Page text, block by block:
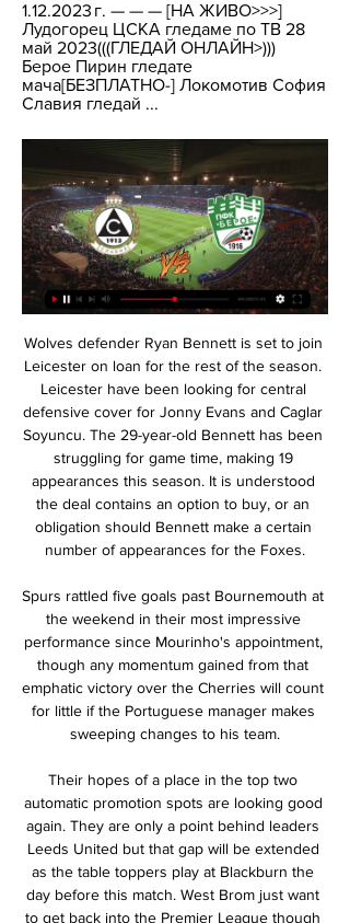
1.12.2023 г. — — — [НА ЖИВО>>>]
Лудогорец ЦСКА гледаме по ТВ 28
май 2023(((ГЛЕДАЙ ОНЛАЙН>)))
Берое Пирин гледате
мача[БЕЗПЛАТНО-] Локомотив София
Славия гледай ...
Wolves defender Ryan Bennett is set to join Leicester on loan for the rest of the season. Leicester have been looking for central defensive cover for Jonny Evans and Caglar Soyuncu. The 29-year-old Bennett has been struggling for game time, making 19 appearances this season. It is understood the deal contains an option to buy, or an obligation should Bennett make a certain number of appearances for the Foxes.

Spurs rattled five goals past Bournemouth at the weekend in their most impressive performance since Mourinho's appointment, though any momentum gained from that emphatic victory over the Cherries will count for little if the Portuguese manager makes sweeping changes to his team.

Their hopes of a place in the top two automatic promotion spots are looking good again. They are only a point behind leaders Leeds United but that gap will be extended as the table toppers play at Blackburn the day before this match. West Brom just want to get back into the Premier League though and three more points against Hull will certainly help them.

Atalanta had a second half lead but ended up being held to a 1-1 draw at Verona on Saturday. That left them in third in Serie A after Saturday's games and their final home game of the season is against 10th placed Bologna. That draw saw them go to within six points of leaders Juventus but from a game more.

Guadalupe and Limon will face each other in the upcoming match in the Primera Division in Costa Rica. Guadalupe this season have the following results: 5W, 6D and 4L. Meanwhile Limon have 4W, 2D and 9L. This season both these teams already had some high scoring matches.

English clubs, meanwhile, had four sides in the last eight. Liverpool fans will happily tell you what happened next. Virgil van Dijk of Liverpool lifts the Champions League TrophyGetty Images Champions League glory could yet herald a new dynasty for Liverpool under Jurgen Klopp, but the Premier League will only underline its continent-wide dominance if its four clubs can make the last eight once again.

You look back at previous matches and say when a weaker team was playing a stronger team, how many will they have scored if it was this point in the season, if this had just happened, and so on. What that gives us for each team and each match is an expected number of goals. Professor Reade then uses this expected number of goals to work out the likelihood of either side winning a particular game and runs the model for the rest of the matches in the season - and then repeats it 10,000 times just to be sure.

Media reports on Salah's inclusion in a provisional 50-man squad led to speculation that Liverpool could be without Salah for the start of the next Premier League season. But Egyptian Olympic team coach Shawky Gharib said they could not force the player to be involved. Salah's participation with the Pharaohs team in Tokyo is a decision to be taken only by Salah, his club Liverpool and his coach Juergen Klopp," he said.

Славия ЦСКА гледай мача 1 декември 2023 11.02.2022 г. 1.12.2023 г. — — — [НА ЖИВО>>>] Лудогорец ЦСКА гледаме по ТВ 28 май 2023(((ГЛЕДАЙ ОНЛАЙН>))) Берое Пирин гледате мача[БЕЗПЛАТНО-] Локомотив София Славия гледай ...

Celje will host Maribor for this fixture of the league. I believe, the visitors have the motivation to get all three points. Maribor are more ambitious team in this league. In any case, Maribor will try to make a positive result. Maribor are currently on the 2nd place with 43 points. They probably want to stay in the race for higher range. Also, we have Celje who's is very average team in this season. They are currently on the 4th place with 39 points. Celje are undefeated in their last 5 matches. However, they have a very difficult task in this game. My pick - Maribor to win. 

KEY STATISTICS Bruno Fernandes has been involved in more Europa League goals than any other player this season, with the Portuguese netting six goals and providing four assists with Sporting CP and Manchester United combined. Odion Ighalo has scored in all three of his starts in all competitions for Manchester United, with the Nigerian netting four goals in total.

Full TimePosted at 90'+6' Second Half ends, Manchester City 2, Chelsea 1. Posted at 90'+5' Foul by Michy Batshuayi (Chelsea). Posted at 90'+5' Fernandinho (Manchester City) wins a free kick in the defensive half. Posted at 90'+4' VAR Decision: No Goal Manchester City 2-1 Chelsea. Posted at 90'+3' Offside, Manchester City. Riyad Mahrez tries a through ball, but Raheem Sterling is caught offside. Posted at 90'+3' Attempt missed.

Stevenage vs Crawley Town predictions for Saturday's match in League Two. Stevenage won't escape the relegation zone this weekend even if they do manage to beat Crawley Town at home but they could close the gap on the teams above them to just two points. Read on for all our free predictions and betting tips.

Chelsea are in top form at the moment and that's the exact opposite of their opponents West Ham. The Blues have won their last five games in all competitons and they look a good bet to make that six. West Ham continue to struggle and rely on the poor form of the teams below them to stay out of the bottom three. Go for a Chelsea win.

Славия – Берое Прогноза 17.02.2024 преди 7 часа — Славия - Берое прогноза от футболен анализатор за мача от Първа Лига на 17 февруари 2024. Залози, статистика, състави и коефициенти.

Берое Етър гледаме по ТВ 11/12/2023 Гледам телевизия 10.12.2023 г. — Берое Етър гледаме по ТВ 11/12/2023 Гледам телевизия Берое, Етър Sportal TV Берое · Славия · Локомотив (София) · Черно море · ЦСКА ...

Whilst Nantes will be disappointed to have lost to Strasbourg in the French League Cup in midweek, they'll also be keen to return to Ligue 1 action. Indeed, the side are enjoying a strong league campaign and come into Saturday's game in 5th place with an impressive 29 points from 18 matches.

Newcastle have now lost 78 Premier League games as an away side in London, the most defeats of all sides in the competition's history in the capital. Arsenal have kept back-to-back Premier League clean sheets for the first time since April last year, the second of which also came in a victory over Newcastle at the Emirates. Gunners striker Pierre Emerick-Aubameyang has scored the opening goal of the game on six different occasions in the Premier League this season, the joint-most in the competition alongside Tammy Abraham, Danny Ings, Marcus Rashford and Jamie Vardy.

At Old Trafford in the first leg of the Carabao Cup semi-final, he played without a striker, using Bernardo Silva as a false nine, and in the return he went with a back three containing two full-backs because he knew Manchester United would try to exploit the wide spaces. Against Sheffield United last month, Guardiola also went with a 5-3-2 shape because of their split strikers and it would not shock me if he used three centre-backs again in the away leg on Wednesday.

Football Daily: Euro Leagues: The diva whisperer and the next Klopp'He vanquishes and conquers any fear of the opponent'Ancelotti was regarded as one of the finest Italian midfielders of his generation, winning three Serie A titles, two European Cups and four Coppa Italias in his time at Roma and AC Milan. He went on to manage some of the biggest clubs in Europe's top-five leagues and took the winning mentality with him, lifting league titles in four different countries, three Champions Leagues and a further three domestic cups.

It's not easy for anyone, and to be called out is not fair for me. Mistakes are being made and have been made by loads of people and that's how we learn as well. Now it's about making better decisions. I think we all want to help the NHS, the communities. FA chief: Clubs could die because of coronavirus Greg Clarke, the chairman of England's Football Association, has warned that clubs across the country could vanish as their finances collapse under the economic impact of the coronavirus pandemic.

[[спорт на живо===]] Славия Левски София гледаме по ТВ 27 се [спорт на живо===]] Славия Левски София гледаме по ТВ 27 септември 2023 ЦСКА-София Левски. Diema Sport logo. 14:45 · Кадис Жирона. Max Sport 4 logo.

Берое - Левски на живо: Къде да гледаме по ТВ 27.10.2023 г. — Водещи новини - Берое - Левски на живо: Къде да гледаме по ТВ - Football24 Славия. П П П Р З. > 20. 6. 3. 11. 15. 32. -17. 21. 12.

A general view of Etihad Stadium ahead of the Carabao Cup Semi Final match between Manchester City and Manchester United at Etihad StadiumGetty Images If this suspension holds, then City’s very expensively-acquired status will evaporate. The money will still be there, but the ability to exercise it to any extent they wish, and the power which flows from that economic certainty, will be neutered, UEFA having proven, remarkably, that no club is above the law.

 Today at Europe will be played a lot of club friendly games which are part of the preparation of the teams for restarting of the season after Corona virus break. Here will play two of stable teams at Danish Super league - Odense and Aalborg.

After RB Leipzig had a poor run of results in October, they have by far been the best team in the last 2 months of 2019. They have a 9-3-0 record in the last 12 games scoring 43 goals. At home RB Leipzig have scored at least 3 goals in the last 4 Bundesliga matches.

MADRID, Feb 26 (Reuters) - Real Madrid winger Vinicius Jr. Manchester City in the Champions League on Wednesday, saying Gabriel Jesus's equaliser should have been ruled out for a foul. City striker Jesus made slight contact with Real defender Sergio Ramos as he climbed to head home a cross from Kevin de Bruyne and cancel out Isco's opening goal in the last-16 first leg at the Santiago Bernabeu.

 I do not see much reasons why Milan should be just 2.10 favorites to win here at Parma who is 4 points above AC Milan in the league standings at this moment as Milan is having a really poor start to their season once m